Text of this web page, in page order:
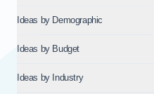
Ideas by Demographic
Ideas by Budget
Ideas by Industry